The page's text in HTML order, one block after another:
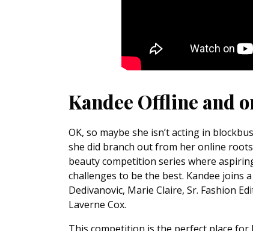
Kandee Offline and
OK, so maybe she isn’t acting in
she did branch out from her online
beauty competition series where
challenges to be the best. Kandee joins
Dedivanovic, Marie Claire, Sr. Fashion
Laverne Cox.